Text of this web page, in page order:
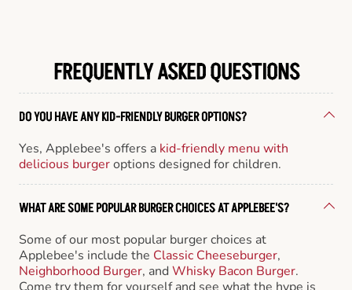
FREQUENTLY ASKED QUESTIONS
DO YOU HAVE ANY KID-FRIENDLY BURGER OPTIONS?
Yes, Applebee's offers a kid-friendly menu with
delicious burgeroptions designed for children.
WHAT ARE SOME POPULAR BURGER CHOICES AT APPLEBEE'S?
Some of our most popular burger choices at
Applebee's include the Classic Cheeseburger,
Neighborhood Burger, andWhisky Bacon Burger.
Come try them for yourself and see what the hype is